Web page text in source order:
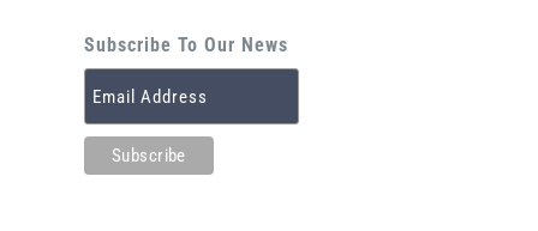
Subscribe To Our News